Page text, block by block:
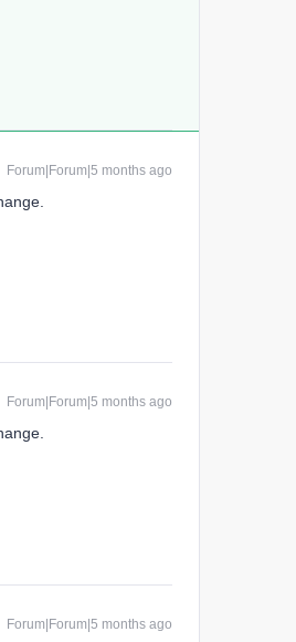
Forum|Forum|5 months ago
Forum|Forum|5 months ago
Forum|Forum|5 months ago